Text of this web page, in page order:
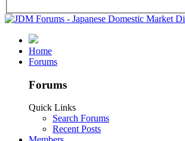
Home
Forums
Forums
Quick Links
Search Forums
Recent Posts